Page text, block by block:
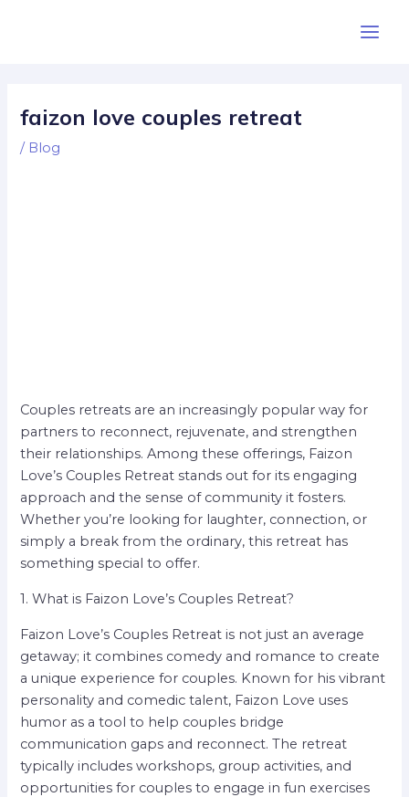
faizon love couples retreat
/ Blog
Couples retreats are an increasingly popular way for
partners to reconnect, rejuvenate, and strengthen
their relationships. Among these offerings, Faizon
Love’s Couples Retreat stands out for its engaging
approach and the sense of community it fosters.
Whether you’re looking for laughter, connection, or
simply a break from the ordinary, this retreat has
something special to offer.
1. What is Faizon Love’s Couples Retreat?
Faizon Love’s Couples Retreat is not just an average
getaway; it combines comedy and romance to create
a unique experience for couples. Known for his vibrant
personality and comedic talent, Faizon Love uses
humor as a tool to help couples bridge
communication gaps and reconnect. The retreat
typically includes workshops, group activities, and
opportunities for couples to engage in fun exercises